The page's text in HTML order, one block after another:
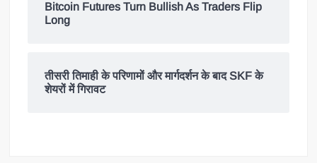
Bitcoin Futures Turn Bullish As Traders Flip
Long
तीसरी तिमाही के परिणामों और मार्गदर्शन के बाद SKF के
शेयरों में गिरावट